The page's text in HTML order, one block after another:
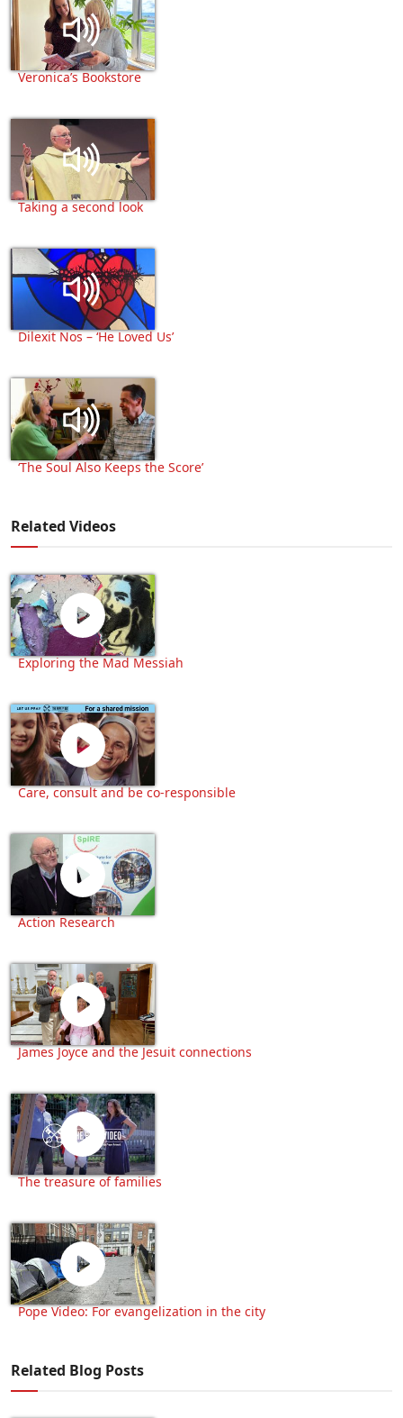
Veronica’s Bookstore
Taking a second look
Dilexit Nos – ‘He Loved Us’
‘The Soul Also Keeps the Score’
Related Videos
Exploring the Mad Messiah
Care, consult and be co-responsible
Action Research
James Joyce and the Jesuit connections
The treasure of families
Pope Video: For evangelization in the city
Related Blog Posts